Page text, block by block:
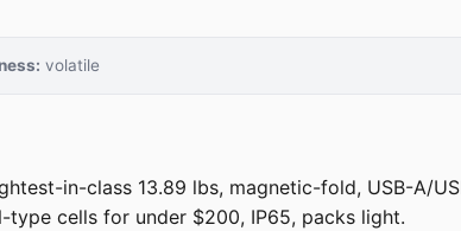
volatile
in-class 13.89 lbs, magnetic-fold, USB-A/
cells for under $200, IP65, packs light.